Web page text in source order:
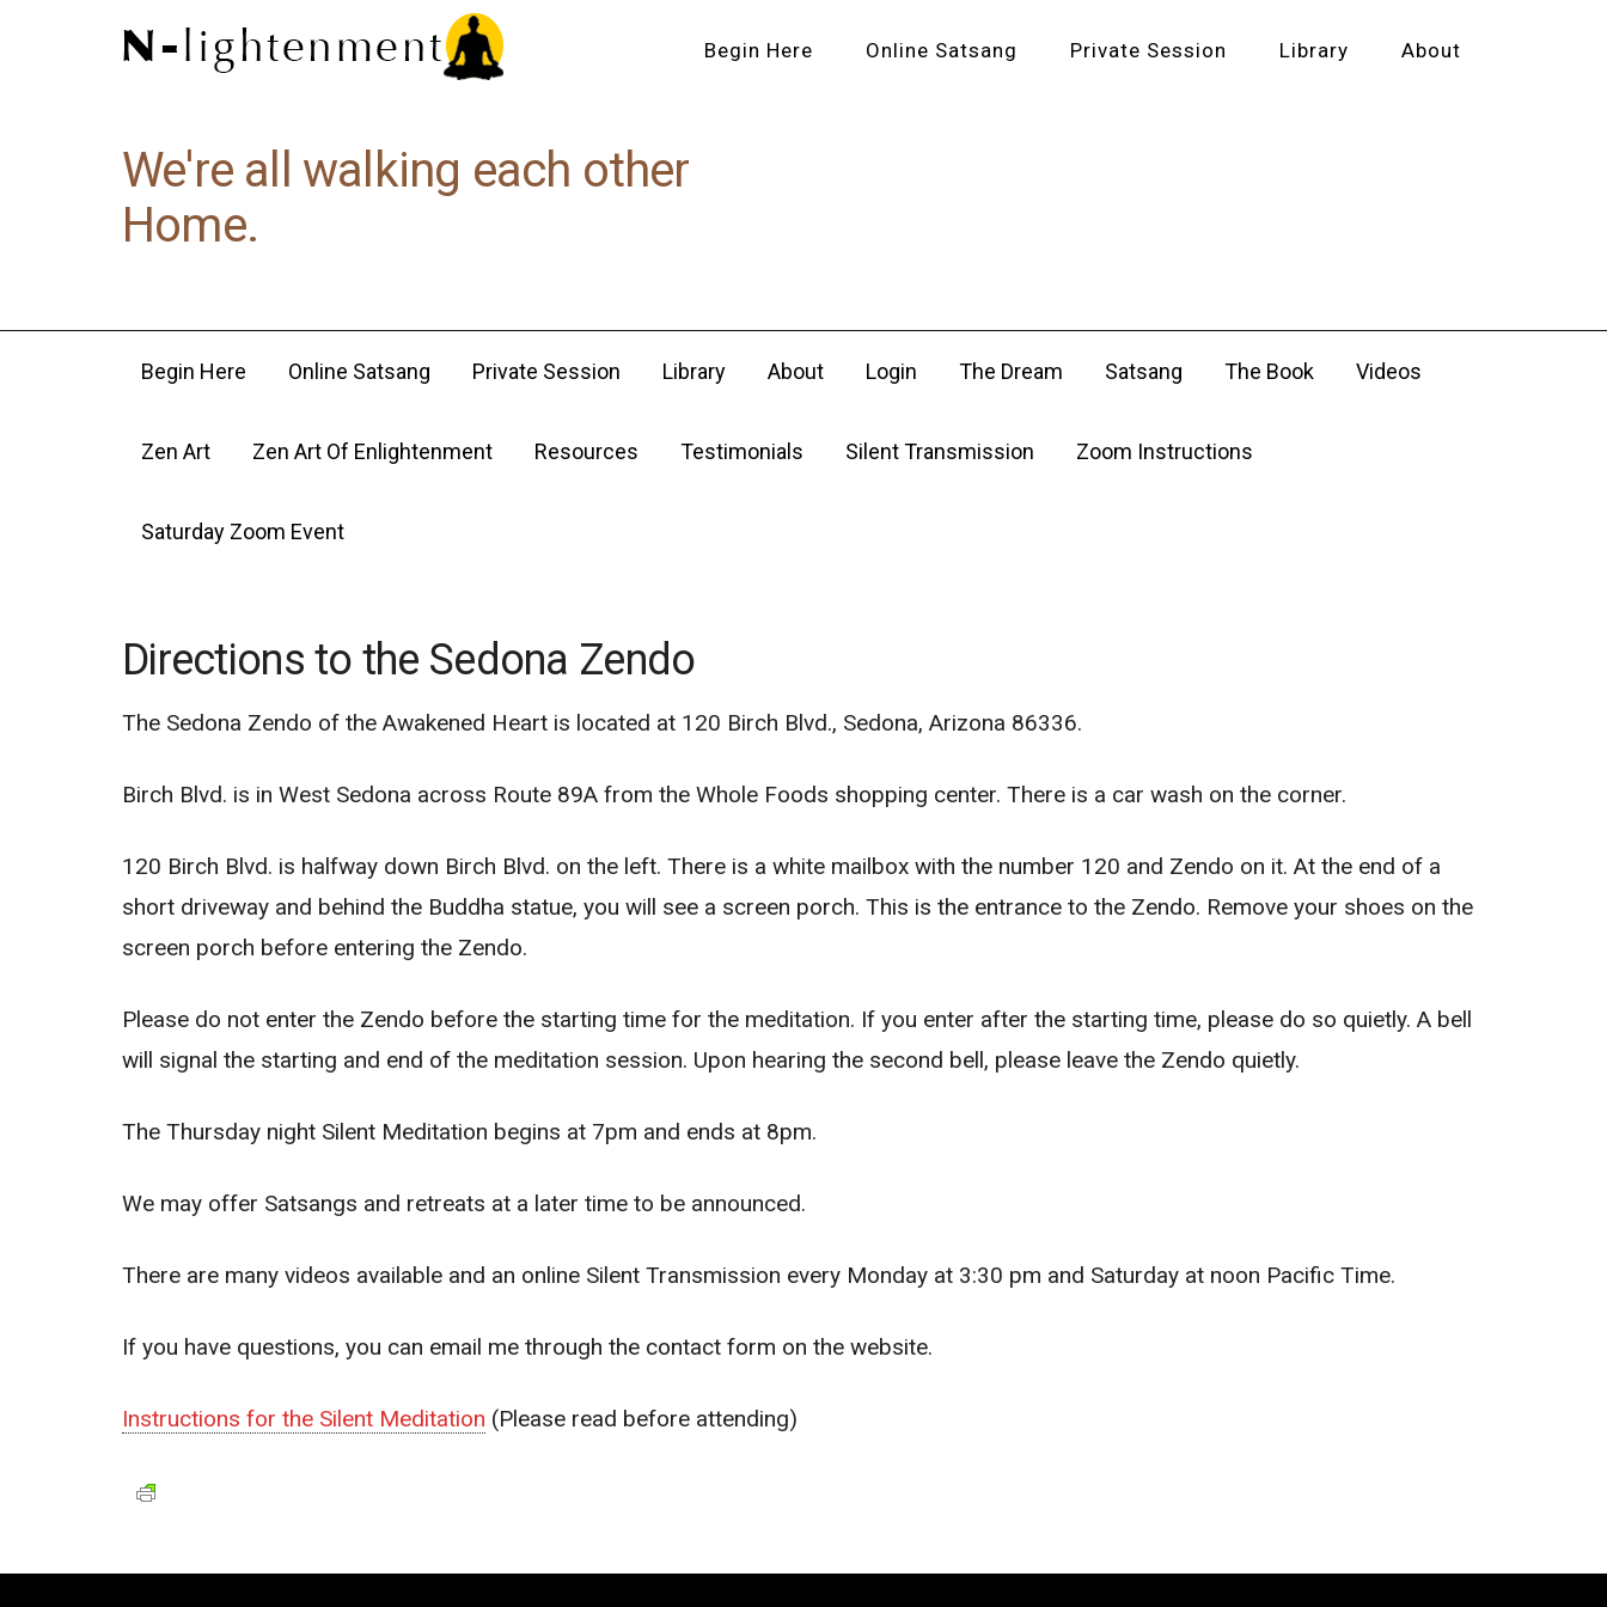
Begin Here Online Satsang Private Session Library About
We're all walking each other
Home.
Begin Here Online Satsang Private Session Library About Login The Dream Satsang The Book Videos
Zen Art Zen Art Of Enlightenment Resources Testimonials Silent Transmission Zoom Instructions
Saturday Zoom Event
Directions to the Sedona Zendo
The Sedona Zendo of the Awakened Heart is located at 120 Birch Blvd., Sedona, Arizona 86336.
Birch Blvd. is in West Sedona across Route 89A from the Whole Foods shopping center. There is a car wash on the corner.
120 Birch Blvd. is halfway down Birch Blvd. on the left. There is a white mailbox with the number 120 and Zendo on it. At the end of a
short driveway and behind the Buddha statue, you will see a screen porch. This is the entrance to the Zendo. Remove your shoes on the
screen porch before entering the Zendo.
Please do not enter the Zendo before the starting time for the meditation. If you enter after the starting time, please do so quietly. A bell
will signal the starting and end of the meditation session. Upon hearing the second bell, please leave the Zendo quietly.
The Thursday night Silent Meditation begins at 7pm and ends at 8pm.
We may offer Satsangs and retreats at a later time to be announced.
There are many videos available and an online Silent Transmission every Monday at 3:30 pm and Saturday at noon Pacific Time.
If you have questions, you can email me through the contact form on the website.
Instructions for the Silent Meditation (Please read before attending)